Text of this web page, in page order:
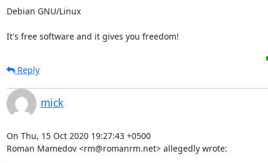
Debian GNU/Linux
It's free software and it gives you freedom!
Reply
mick
On Thu, 15 Oct 2020 19:27:43 +0500
Roman Mamedov <rm@romanrm.net> allegedly wrote: